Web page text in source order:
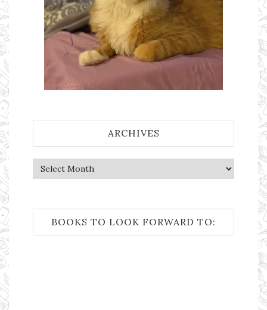
ARCHIVES
Archives
BOOKS TO LOOK FORWARD TO: